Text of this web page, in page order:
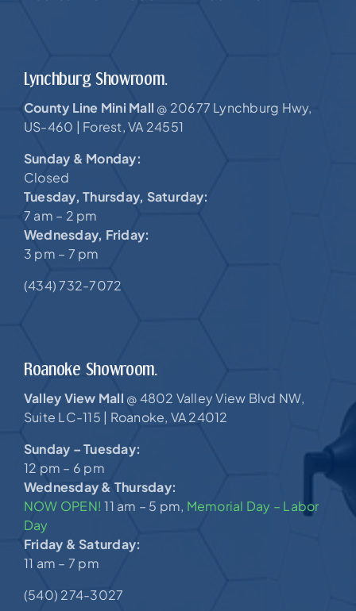
Lynchburg Showroom.
County Line Mini Mall @ 20677 Lynchburg Hwy,
US-460 | Forest, VA 24551
Sunday & Monday:
Closed
Tuesday, Thursday, Saturday:
7 am – 2 pm
Wednesday, Friday:
3 pm – 7 pm
(434) 732-7072
Roanoke Showroom.
Valley View Mall @ 4802 Valley View Blvd NW,
Suite LC-115 | Roanoke, VA 24012
Sunday – Tuesday:
12 pm – 6 pm
Wednesday & Thursday:
NOW OPEN!11 am – 5 pm, Memorial Day – Labor
Day
Friday & Saturday:
11 am – 7 pm
(540) 274-3027